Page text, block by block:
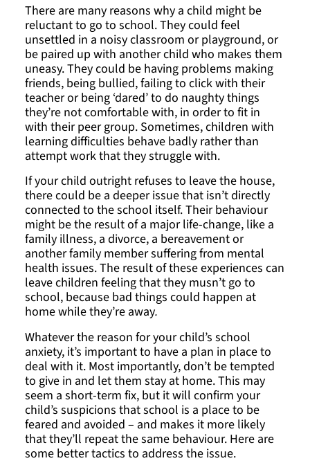
There are many reasons why a child might be
reluctant to go to school. They could feel
unsettled in a noisy classroom or playground, or
be paired up with another child who makes them
uneasy. They could be having problems making
friends, being bullied, failing to click with their
teacher or being ‘dared’ to do naughty things
they’re not comfortable with, in order to fit in
with their peer group. Sometimes, children with
learning difficulties behave badly rather than
attempt work that they struggle with.
If your child outright refuses to leave the house,
there could be a deeper issue that isn’t directly
connected to the school itself. Their behaviour
might be the result of a major life-change, like a
family illness, a divorce, a bereavement or
another family member suffering from mental
health issues. The result of these experiences can
leave children feeling that they musn’t go to
school, because bad things could happen at
home while they’re away.
Whatever the reason for your child’s school
anxiety, it’s important to have a plan in place to
deal with it. Most importantly, don’t be tempted
to give in and let them stay at home. This may
seem a short-term fix, but it will confirm your
child’s suspicions that school is a place to be
feared and avoided – and makes it more likely
that they’ll repeat the same behaviour. Here are
some better tactics to address the issue.